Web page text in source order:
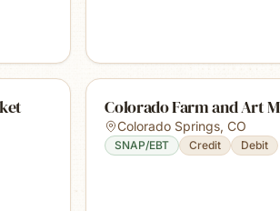
Colorado Farm and Art
Colorado Springs,CO
SNAP/EBT Credit Debit